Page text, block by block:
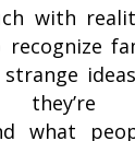
with
recognize
they’re
what